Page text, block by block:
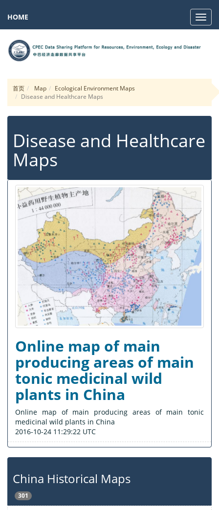
HOME
首页 Map
Ecological Environment Maps
Disease and Healthcare Maps
Disease and Healthcare
Maps
Online map of main
producing areas of main
tonic medicinal wild
plants in China
Online map of main producing areas of main tonic
medicinal wild plants in China
2016-10-24 11:29:22 UTC
China Historical Maps
301